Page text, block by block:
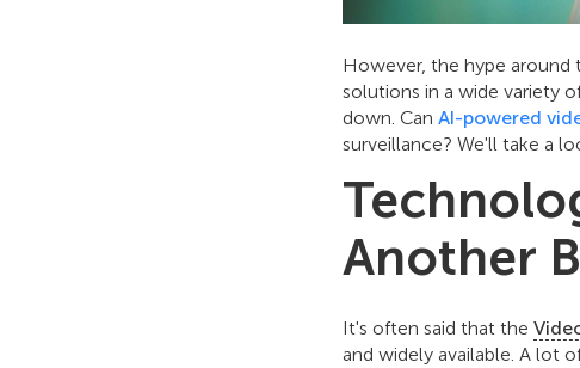
However, the hype
solutions in a wide variety
down. Can AI-powered
surveillance? We'll take a
Another
It's often said that the
and widely available. A lot